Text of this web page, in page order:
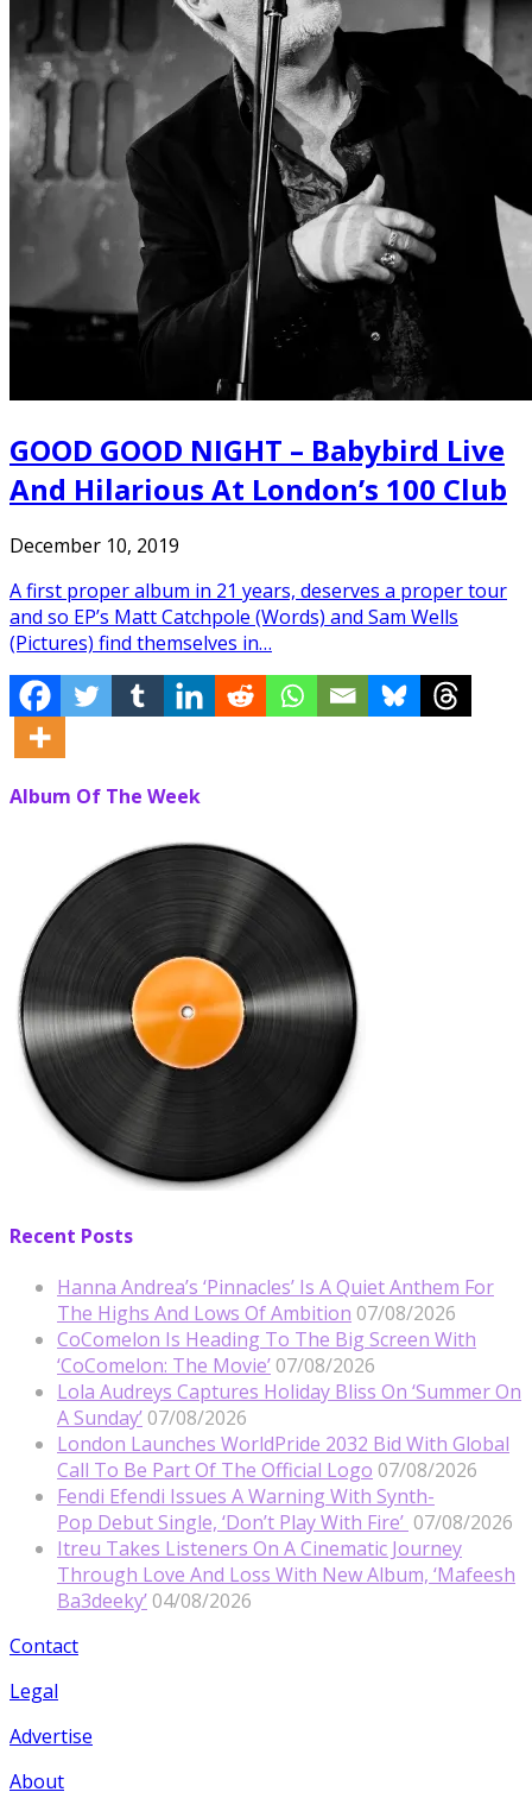
GOOD GOOD NIGHT – Babybird Live
And Hilarious At London’s 100 Club
December 10, 2019
A first proper album in 21 years, deserves a proper tour
and so EP’s Matt Catchpole (Words) and Sam Wells
(Pictures) find themselves in…
Album Of The Week
Recent Posts
Hanna Andrea’s ‘Pinnacles’ Is A Quiet Anthem For
The Highs And Lows Of Ambition 07/08/2026
CoComelon Is Heading To The Big Screen With
‘CoComelon: The Movie’ 07/08/2026
Lola Audreys Captures Holiday Bliss On ‘Summer On
A Sunday’ 07/08/2026
London Launches WorldPride 2032 Bid With Global
Call To Be Part Of The Official Logo 07/08/2026
Fendi Efendi Issues A Warning With Synth-
Pop Debut Single, ‘Don’t Play With Fire’ 07/08/2026
Itreu Takes Listeners On A Cinematic Journey
Through Love And Loss With New Album, ‘Mafeesh
Ba3deeky’ 04/08/2026
Contact
Legal
Advertise
About